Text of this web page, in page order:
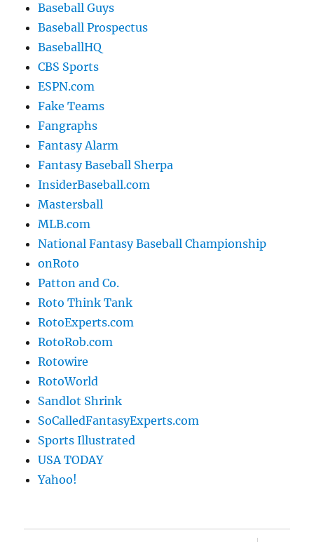
Baseball Guys
Baseball Prospectus
BaseballHQ
CBS Sports
ESPN.com
Fake Teams
Fangraphs
Fantasy Alarm
Fantasy Baseball Sherpa
InsiderBaseball.com
Mastersball
MLB.com
National Fantasy Baseball Championship
onRoto
Patton and Co.
Roto Think Tank
RotoExperts.com
RotoRob.com
Rotowire
RotoWorld
Sandlot Shrink
SoCalledFantasyExperts.com
Sports Illustrated
USA TODAY
Yahoo!